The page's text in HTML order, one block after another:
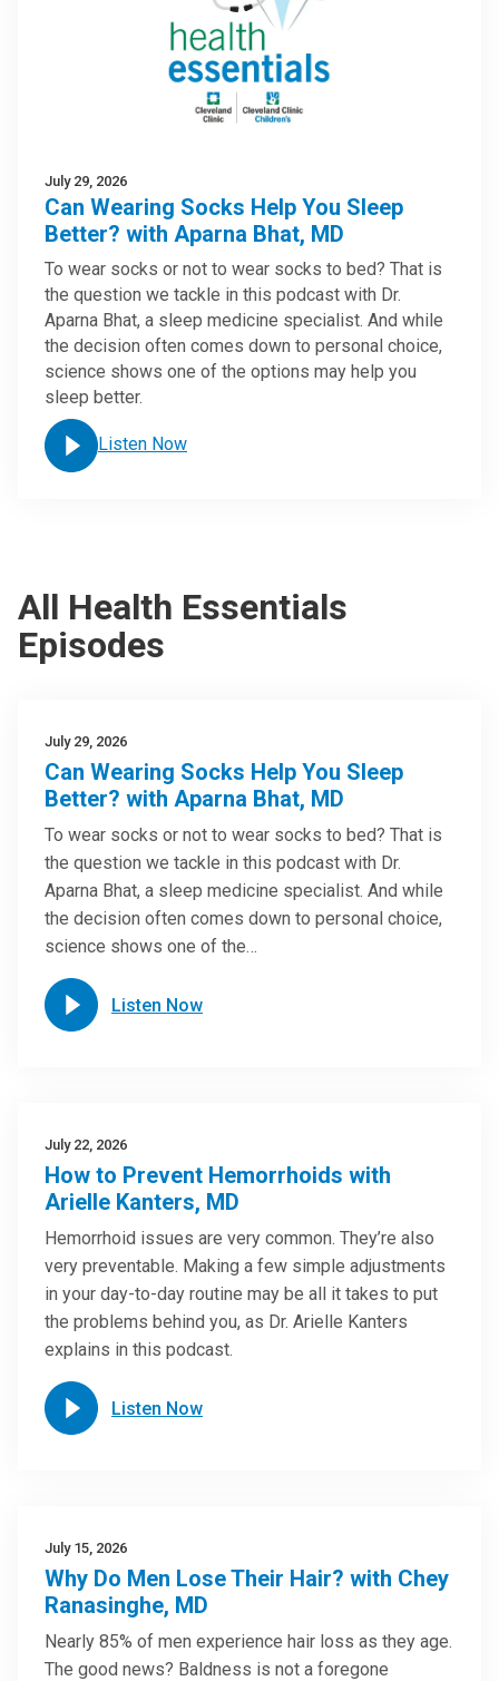
July 29, 2026
Can Wearing Socks Help You Sleep
Better? with Aparna Bhat, MD
To wear socks or not to wear socks to bed? That is
the question we tackle in this podcast with Dr.
Aparna Bhat, a sleep medicine specialist. And while
the decision often comes down to personal choice,
science shows one of the options may help you
sleep better.
Listen Now
All Health Essentials
Episodes
July 29, 2026
Can Wearing Socks Help You Sleep
Better? with Aparna Bhat, MD
To wear socks or not to wear socks to bed? That is
the question we tackle in this podcast with Dr.
Aparna Bhat, a sleep medicine specialist. And while
the decision often comes down to personal choice,
science shows one of the…
Listen Now
July 22, 2026
How to Prevent Hemorrhoids with
Arielle Kanters, MD
Hemorrhoid issues are very common. They’re also
very preventable. Making a few simple adjustments
in your day-to-day routine may be all it takes to put
the problems behind you, as Dr. Arielle Kanters
explains in this podcast.
Listen Now
July 15, 2026
Why Do Men Lose Their Hair? with Chey
Ranasinghe, MD
Nearly 85% of men experience hair loss as they age.
The good news? Baldness is not a foregone